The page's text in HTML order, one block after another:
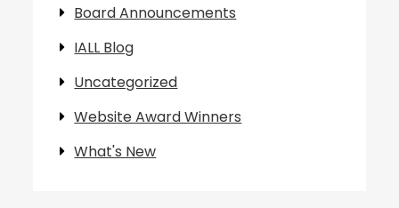
Board Announcements
IALL Blog
Uncategorized
Website Award Winners
What's New